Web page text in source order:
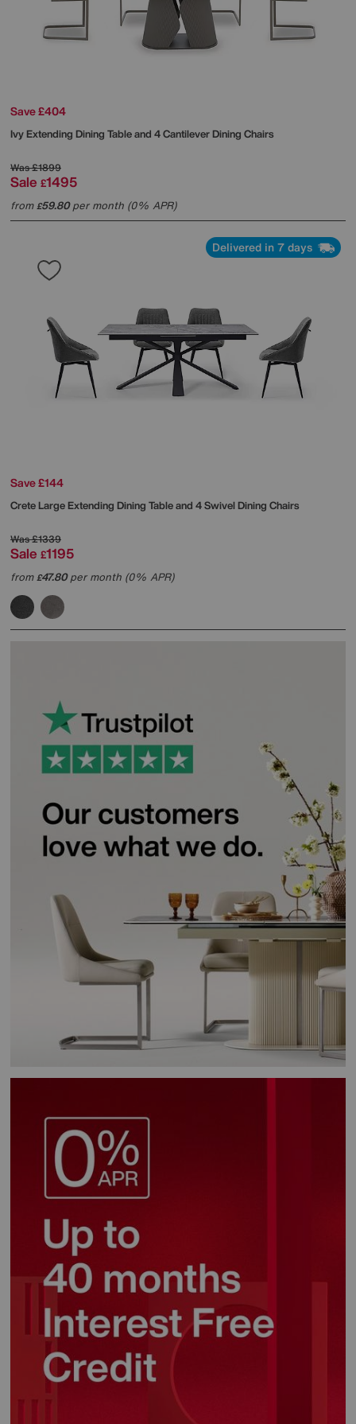
Save £404
Ivy Extending Dining Table and 4 Cantilever Dining Chairs
Was£1899
Sale £1495
from£59.80per month (0% APR)
Delivered in 7 days
Save £144
Crete Large Extending Dining Table and 4 Swivel Dining Chairs
Was£1339
Sale £1195
from£47.80per month (0% APR)